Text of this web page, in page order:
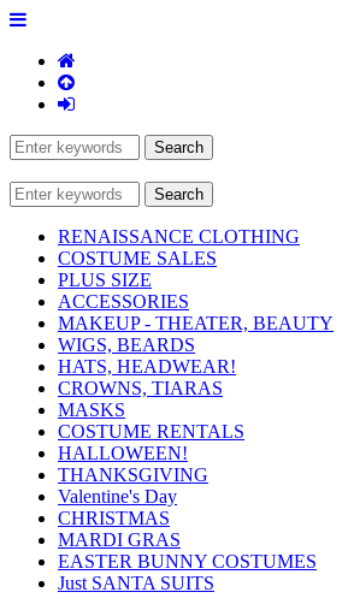
RENAISSANCE CLOTHING
COSTUME SALES
PLUS SIZE
ACCESSORIES
MAKEUP - THEATER, BEAUTY
WIGS, BEARDS
HATS, HEADWEAR!
CROWNS, TIARAS
MASKS
COSTUME RENTALS
HALLOWEEN!
THANKSGIVING
Valentine's Day
CHRISTMAS
MARDI GRAS
EASTER BUNNY COSTUMES
Just SANTA SUITS